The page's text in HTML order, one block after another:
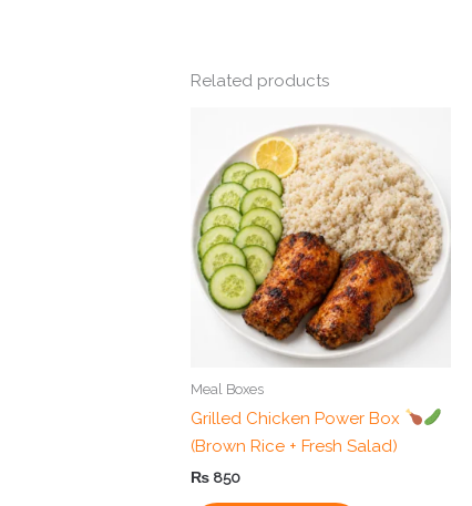
Related products
Meal Boxes
Grilled Chicken Power Box
(Brown Rice + Fresh Salad)
₨ 850